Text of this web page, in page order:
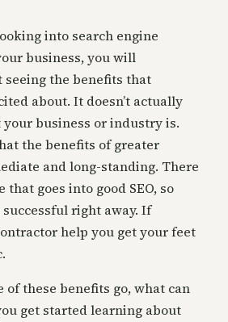
into search engine
business, you will
the benefits that
about. It doesn’t actually
business or industry is.
the benefits of greater
and long-standing. There
goes into good SEO, so
successful right away. If
help you get your feet
of these benefits go, what can
get started learning about